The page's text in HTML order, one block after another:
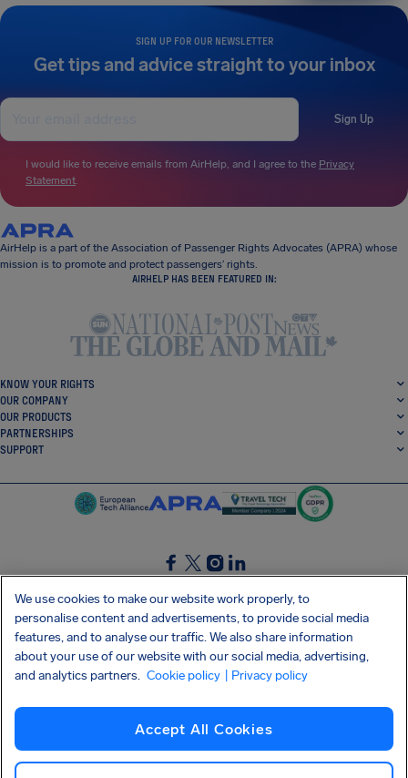
SIGN UP FOR OUR NEWSLETTER
Get tips and advice straight to your inbox
Sign Up
I would like to receive emails from AirHelp, and I agree to the Privacy
Statement.
AirHelp is a part of the Association of Passenger Rights Advocates (APRA) whose
mission is to promote and protect passengers’ rights.
AIRHELP HAS BEEN FEATURED IN:
KNOW YOUR RIGHTS
OUR COMPANY
OUR PRODUCTS
PARTNERSHIPS
SUPPORT
SocialFacebook
SocialTwitter
SocialInstagram
SocialLinkedin
GET OUR FREE APP
Privacy policy Cookies Imprint AirHelp's Accessibility Statement
Shai-Hulud supply chain attack
We use cookies to make our website work properly, to
personalise content and advertisements, to provide social media
features, and to analyse our traffic. We also share information
about your use of our website with our social media, advertising,
and analytics partners. Cookie policy | Privacy policy
Accept All Cookies